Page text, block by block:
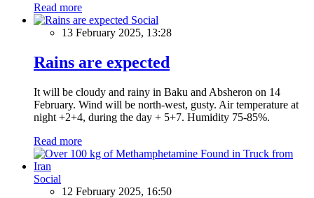
Read more
Social
13 February 2025, 13:28
Rains are expected
It will be cloudy and rainy in Baku and Absheron on 14
February. Wind will be north-west, gusty. Air temperature at
night +2+4, during the day + 5+7. Humidity 75-85%.
Read more
Social
12 February 2025, 16:50